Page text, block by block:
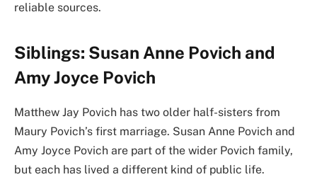
reliable sources.
Siblings: Susan Anne Povich and
Amy Joyce Povich
Matthew Jay Povich has two older half-sisters from
Maury Povich’s first marriage. Susan Anne Povich and
Amy Joyce Povich are part of the wider Povich family,
but each has lived a different kind of public life.